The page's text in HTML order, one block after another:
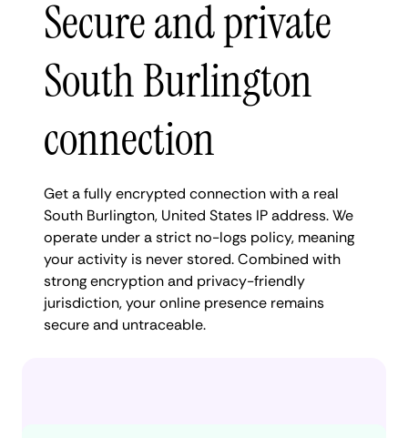
Secure and private
South Burlington
connection
Get a fully encrypted connection with a real
South Burlington, United States IP address. We
operate under a strict no-logs policy, meaning
your activity is never stored. Combined with
strong encryption and privacy-friendly
jurisdiction, your online presence remains
secure and untraceable.